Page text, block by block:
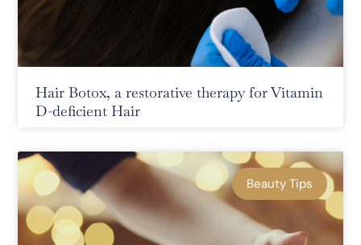
Hair Botox, a restorative therapy for Vitamin
D-deficient Hair
Beauty Tips